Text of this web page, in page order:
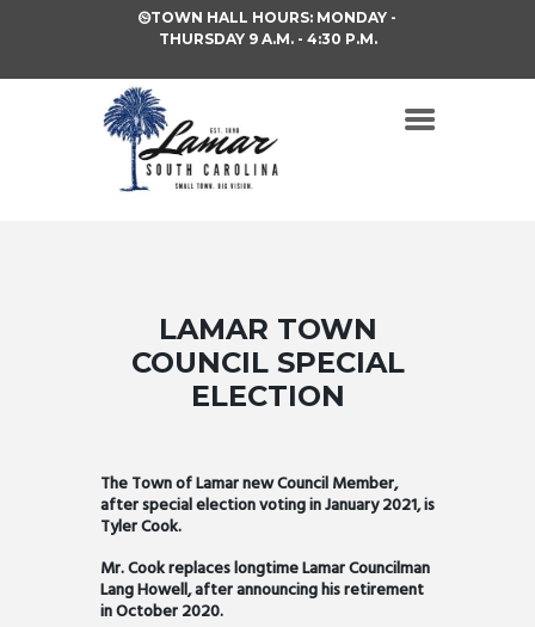
TOWN HALL HOURS: MONDAY -
THURSDAY 9 A.M. - 4:30 P.M.
LAMAR TOWN
COUNCIL SPECIAL
ELECTION
The Town of Lamar new Council Member,
after special election voting in January 2021, is
Tyler Cook.
Mr. Cook replaces longtime Lamar Councilman
Lang Howell, after announcing his retirement
in October 2020.